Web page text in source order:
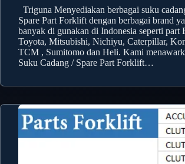
Triguna Menyediakan berbagai suku
Spare Part Forklift dengan berbagai brand
banyak di gunakan di Indonesia seperti part
Toyota, Mitsubishi, Nichiyu, Caterpillar,
TCM , Sumitomo dan Heli. Kami
Suku Cadang / Spare Part Forklift…